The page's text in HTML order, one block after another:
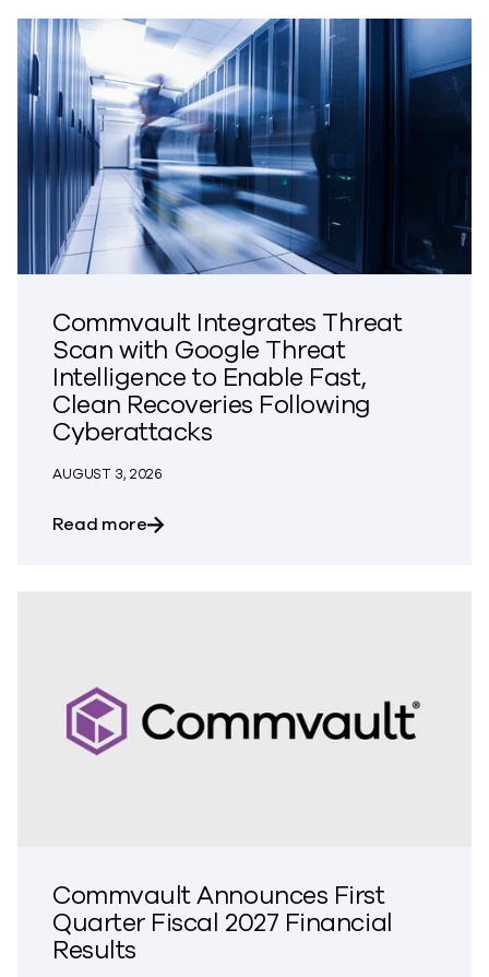
Commvault Integrates Threat
Scan with Google Threat
Intelligence to Enable Fast,
Clean Recoveries Following
Cyberattacks
AUGUST 3, 2026
Read moreabout Commvault Integrates Threat
Commvault Announces First
Quarter Fiscal 2027 Financial
Results